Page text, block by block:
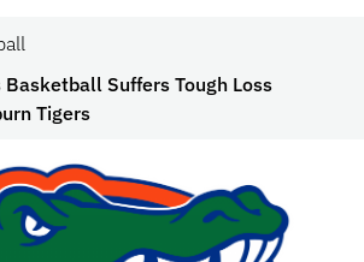
Basketball Suffers Tough Loss
Tigers